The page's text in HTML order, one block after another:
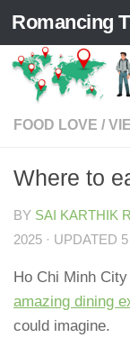
Skip to
Romancing
FOOD LOVE /
Where to
BY SAI KARTHIK
2025 · UPDATED
Ho Chi Minh
amazing dining
could imagine.